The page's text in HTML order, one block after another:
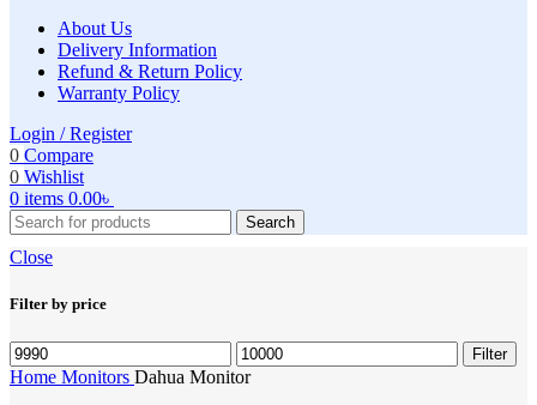
About Us
Delivery Information
Refund & Return Policy
Warranty Policy
Login / Register
0 Compare
0 Wishlist
0 items 0.00৳
Search
Close
Filter by price
Min
price
Max
price
Filter
Home Monitors Dahua Monitor